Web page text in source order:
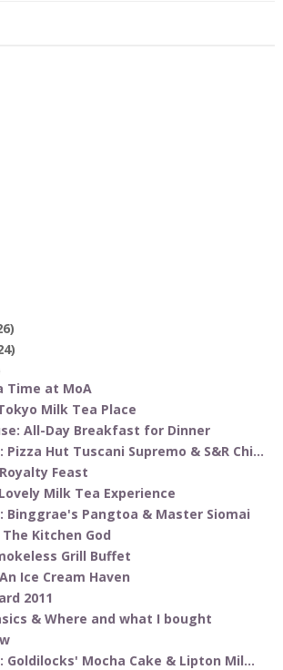
Time at MoA
Milk Tea Place
All-Day Breakfast for Dinner
Pizza Hut Tuscani Supremo & S&R Chi...
Feast
Milk Tea Experience
Binggrae's Pangtoa & Master Siomai
Kitchen God
Grill Buffet
Ice Cream Haven
2011
& Where and what I bought
Goldilocks' Mocha Cake & Lipton Mil...